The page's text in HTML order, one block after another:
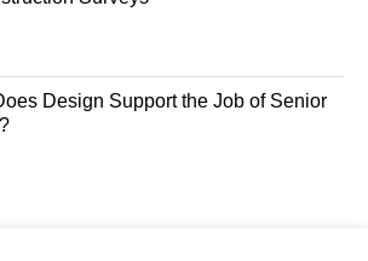
Design Support the Job of Senior